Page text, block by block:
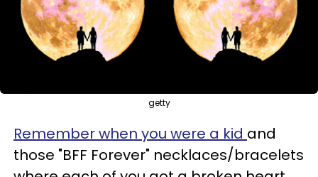
getty
Remember when you were a kid and
those "BFF Forever" necklaces/bracelets